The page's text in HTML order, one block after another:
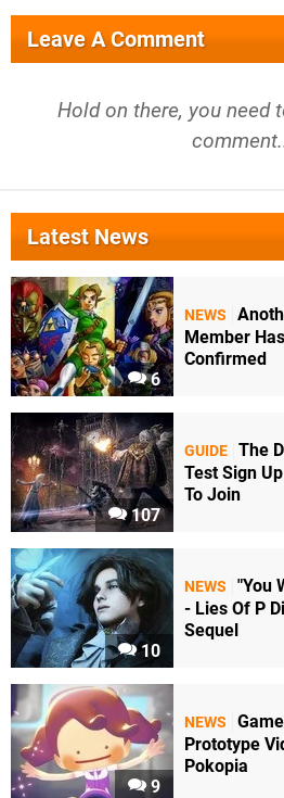
Leave A Comment
Hold on there, you need
Latest News
6
NEWS
Member
Confirmed
107
GUIDE The
Test Sign
To Join
10
NEWS
"You
- Lies Of P
Sequel
9
NEWS
Prototype
Pokopia